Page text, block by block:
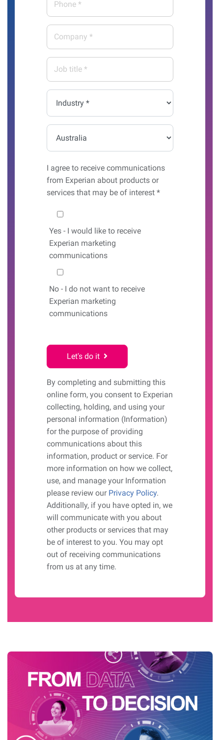
Company
Job
title
*
Industry
Country*
I agree to receive communications
from Experian about products or
services that may be of interest *
Would you like to hear from us?
Yes- I would like to receive
Experian marketing
communications
No- I do not want to receive
Experian marketing
communications
Let's do it
By completing and submitting this
online form, you consent to Experian
collecting, holding, and using your
personal information (Information)
for the purpose of providing
communications about this
information, product or service. For
more information on how we collect,
use, and manage your Information
please review our Privacy Policy.
Additionally, if you have opted in, we
will communicate with you about
other products or services that may
be of interest to you. You may opt
out of receiving communications
from us at any time.